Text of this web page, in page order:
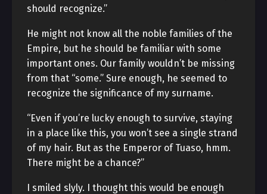
should recognize.”
He might not know all the noble families of the
Empire, but he should be familiar with some
important ones. Our family wouldn’t be missing
from that “some.” Sure enough, he seemed to
recognize the significance of my surname.
“Even if you’re lucky enough to survive, staying
in a place like this, you won’t see a single strand
of my hair. But as the Emperor of Tuaso, hmm.
There might be a chance?”
I smiled slyly. I thought this would be enough